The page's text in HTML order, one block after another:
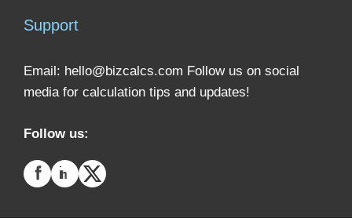
Support
Email: hello@bizcalcs.com Follow us on social
media for calculation tips and updates!
Follow us: